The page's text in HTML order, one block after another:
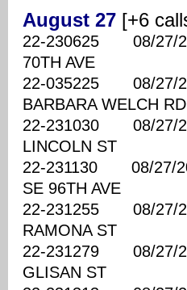
August 27 [+6
22-230625 08/27/
70TH AVE
22-035225 08/27/
BARBARA WELCH RD
22-231030 08/27/
LINCOLN ST
22-231130 08/27/
SE 96TH AVE
22-231255 08/27/
RAMONA ST
22-231279 08/27/
GLISAN ST